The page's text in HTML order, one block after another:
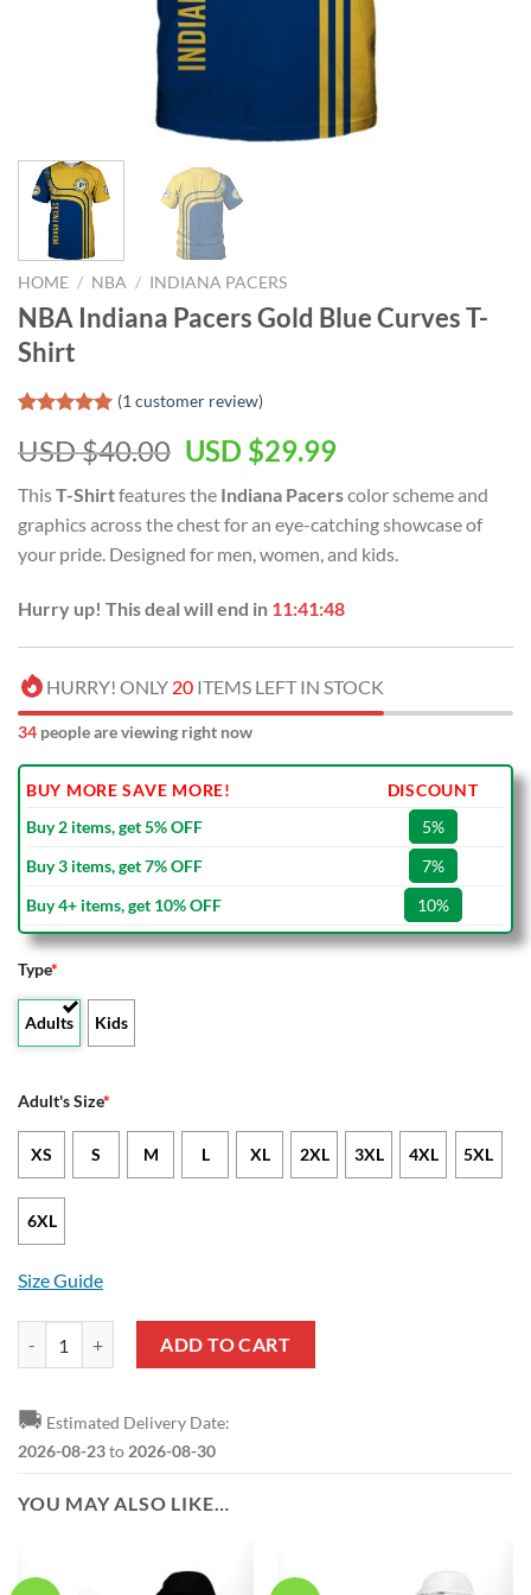
HOME / NBA / INDIANA PACERS
NBA Indiana Pacers Gold Blue Curves T-
Shirt
out of 5
based on
customer
rating
(1 customer review)
USD $40.00 Original
was:
USD
$40.00.
USD $29.99Current
is:
USD
$29.99.
ThisT-Shirtfeatures the Indiana Pacerscolor scheme and
graphics across the chest for an eye-catching showcase of
your pride. Designed for men, women, and kids.
Hurry up! This deal will end in 11:41:48
HURRY! ONLY 20 ITEMS LEFT IN STOCK
34 people are viewing right now
BUY MORE SAVE MORE!
DISCOUNT
Buy 2 items, get 5% OFF
5%
Buy 3 items, get 7% OFF
7%
Buy 4+ items, get 10% OFF
10%
Type*
Adults Kids
Adult's Size*
XS S M L XL 2XL 3XL 4XL 5XL
6XL
Size Guide
ADD TO CART
🚚 Estimated Delivery Date:
2026-08-23to 2026-08-30
YOU MAY ALSO LIKE…